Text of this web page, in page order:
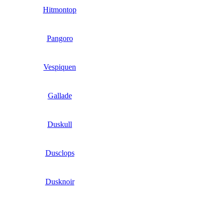
Hitmontop
Pangoro
Vespiquen
Gallade
Duskull
Dusclops
Dusknoir